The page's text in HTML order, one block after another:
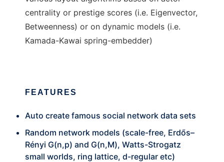
centrality or prestige scores (i.e. Eigenvector,
Betweenness) or on dynamic models (i.e.
Kamada-Kawai spring-embedder)
FEATURES
Auto create famous social network data sets
Random network models (scale-free, Erdős–
Rényi G(n,p) and G(n,M), Watts-Strogatz
small worlds, ring lattice, d-regular etc)